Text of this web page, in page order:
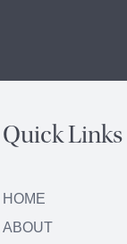
Quick Links
HOME
ABOUT